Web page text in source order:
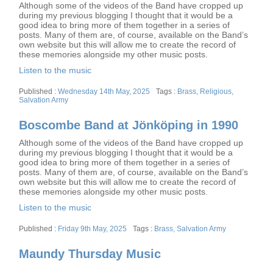
Although some of the videos of the Band have cropped up
during my previous blogging I thought that it would be a
good idea to bring more of them together in a series of
posts. Many of them are, of course, available on the Band’s
own website but this will allow me to create the record of
these memories alongside my other music posts.
Listen to the music
Posted
on
Wednesday 14th May, 2025 Tags
Brass, Religious,
Salvation Army
Boscombe Band at Jönköping in 1990
Although some of the videos of the Band have cropped up
during my previous blogging I thought that it would be a
good idea to bring more of them together in a series of
posts. Many of them are, of course, available on the Band’s
own website but this will allow me to create the record of
these memories alongside my other music posts.
Listen to the music
Posted
Friday 9th May, 2025 Tags
Brass,Salvation Army
Maundy Thursday Music